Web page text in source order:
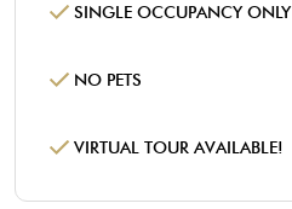
SINGLE OCCUPANCY ONLY
NO PETS
VIRTUAL TOUR AVAILABLE!